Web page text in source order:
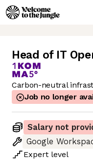
Head of IT
Carbon-neutral
Job no longer
Salary not
Google
Expert level